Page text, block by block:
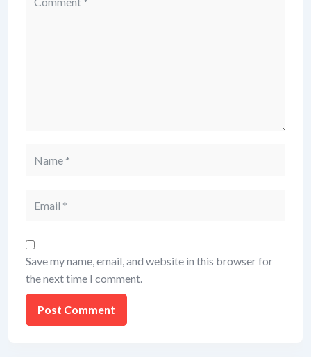
Save my name, email, and website in this browser for
the next time I comment.